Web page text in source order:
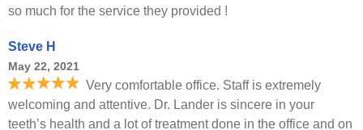
so much for the service they provided !
Steve H
May 22, 2021
Very comfortable office. Staff is extremely
welcoming and attentive. Dr. Lander is sincere in your
teeth’s health and a lot of treatment done in the office and on